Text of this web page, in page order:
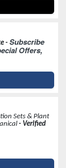
- Subscribe
Offers,
Sets & Plant
- Verified